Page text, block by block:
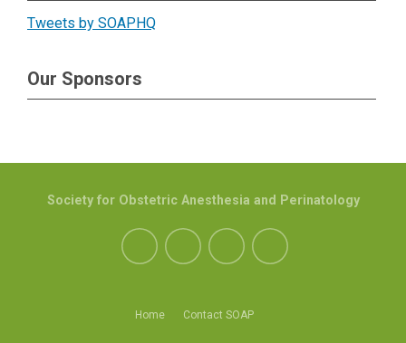
Tweets by SOAPHQ
Our Sponsors
Home Contact SOAP
Society for Obstetric Anesthesia and Perinatology